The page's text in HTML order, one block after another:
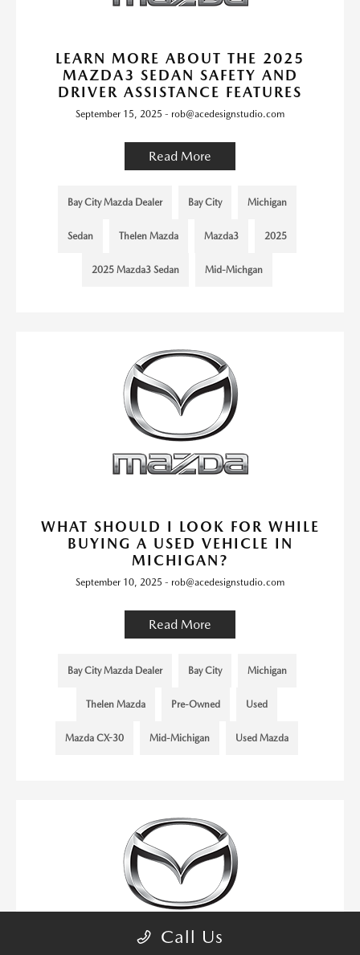
LEARN MORE ABOUT THE 2025
MAZDA3 SEDAN SAFETY AND
DRIVER ASSISTANCE FEATURES
September 15, 2025 - rob@acedesignstudio.com
Read More
Bay City Mazda Dealer Bay City Michigan
Sedan Thelen Mazda Mazda3 2025
2025 Mazda3 Sedan Mid-Michgan
WHAT SHOULD I LOOK FOR WHILE
BUYING A USED VEHICLE IN
MICHIGAN?
September 10, 2025 - rob@acedesignstudio.com
Read More
Bay City Mazda Dealer Bay City Michigan
Thelen Mazda Pre-Owned Used
Mazda CX-30 Mid-Michigan Used Mazda
Call Us